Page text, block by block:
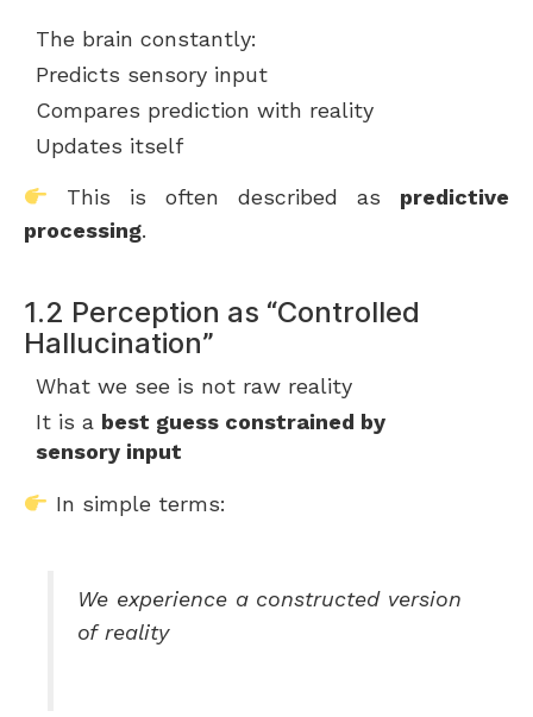
The brain constantly:
Predicts sensory input
Compares prediction with reality
Updates itself
This is often described as predictive
processing.
1.2 Perception as “Controlled
Hallucination”
What we see is not raw reality
It is a best guess constrained by
sensory input
In simple terms:
We experience a constructed version
of reality